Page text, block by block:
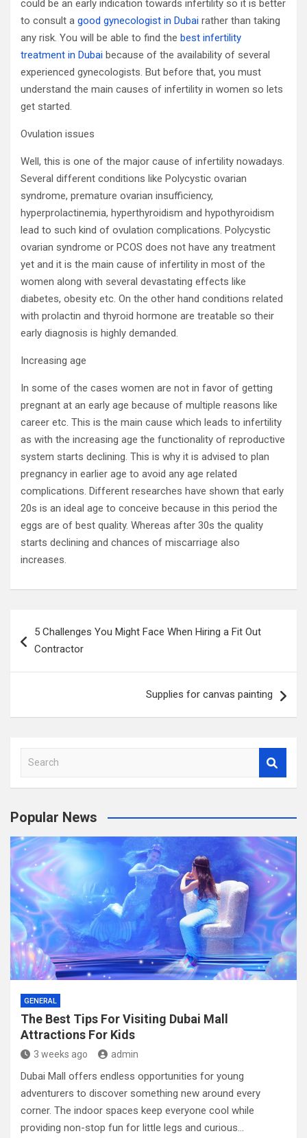
could be an early indication towards infertility so it is better
to consult a good gynecologist in Dubai rather than taking
any risk. You will be able to find the best infertility
treatment in Dubai because of the availability of several
experienced gynecologists. But before that, you must
understand the main causes of infertility in women so lets
get started.
Ovulation issues
Well, this is one of the major cause of infertility nowadays.
Several different conditions like Polycystic ovarian
syndrome, premature ovarian insufficiency,
hyperprolactinemia, hyperthyroidism and hypothyroidism
lead to such kind of ovulation complications. Polycystic
ovarian syndrome or PCOS does not have any treatment
yet and it is the main cause of infertility in most of the
women along with several devastating effects like
diabetes, obesity etc. On the other hand conditions related
with prolactin and thyroid hormone are treatable so their
early diagnosis is highly demanded.
Increasing age
In some of the cases women are not in favor of getting
pregnant at an early age because of multiple reasons like
career etc. This is the main cause which leads to infertility
as with the increasing age the functionality of reproductive
system starts declining. This is why it is advised to plan
pregnancy in earlier age to avoid any age related
complications. Different researches have shown that early
20s is an ideal age to conceive because in this period the
eggs are of best quality. Whereas after 30s the quality
starts declining and chances of miscarriage also
increases.
a
t
i
o
n
5 Challenges You Might Face When Hiring a Fit Out
Contractor
Supplies for canvas painting
a
c
h
Popular News
GENERAL
The Best Tips For Visiting Dubai Mall
Attractions For Kids
3 weeks ago admin
Dubai Mall offers endless opportunities for young
adventurers to discover something new around every
corner. The indoor spaces keep everyone cool while
providing non-stop fun for little legs and curious…